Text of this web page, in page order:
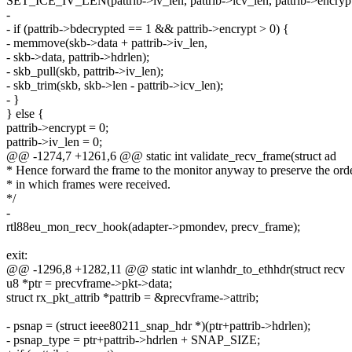
-
- if (pattrib->bdecrypted == 1 && pattrib->encrypt > 0) {
- memmove(skb->data + pattrib->iv_len,
- skb->data, pattrib->hdrlen);
- skb_pull(skb, pattrib->iv_len);
- skb_trim(skb, skb->len - pattrib->icv_len);
- }
} else {
pattrib->encrypt = 0;
pattrib->iv_len = 0;
@@ -1274,7 +1261,6 @@ static int validate_recv_frame(struct ad
* Hence forward the frame to the monitor anyway to preserve the
* in which frames were received.
*/
-
rtl88eu_mon_recv_hook(adapter->pmondev, precv_frame);
exit:
@@ -1296,8 +1282,11 @@ static int wlanhdr_to_ethhdr(struct recv
u8 *ptr = precvframe->pkt->data;
struct rx_pkt_attrib *pattrib = &precvframe->attrib;
- psnap = (struct ieee80211_snap_hdr *)(ptr+pattrib->hdrlen);
- psnap_type = ptr+pattrib->hdrlen + SNAP_SIZE;